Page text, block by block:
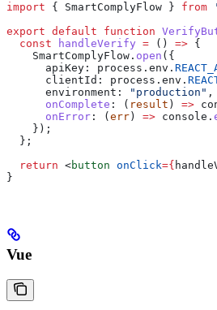
import { SmartComplyFlow } from
export default function
  const
handleVerify = () => {
    SmartComplyFlow
. open ({
      apiKey:
process . env .
      clientId:
process . env .
      environment:
"production" ,
      onComplete
: ( result ) =>
      onError
: ( err ) => console .
    });
  };
  return
<button onClick={
}
Vue